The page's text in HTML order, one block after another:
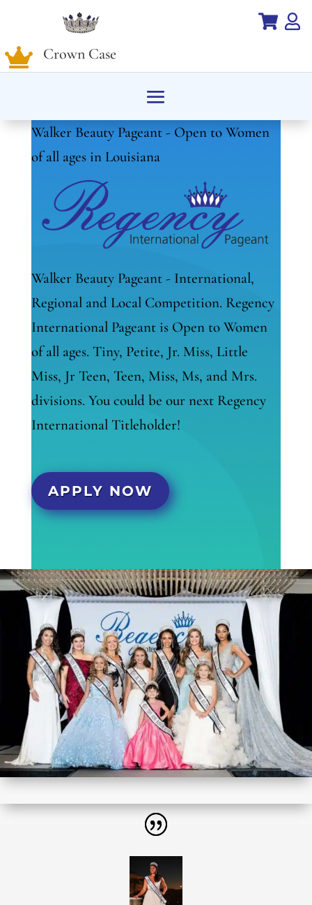
 
 Crown Case
Walker Beauty Pageant - Open to Women
of all ages in Louisiana
Walker Beauty Pageant - International,
Regional and Local Competition. Regency
International Pageant is Open to Women
of all ages. Tiny, Petite, Jr. Miss, Little
Miss, Jr Teen, Teen, Miss, Ms, and Mrs.
divisions. You could be our next Regency
International Titleholder!
APPLY NOW